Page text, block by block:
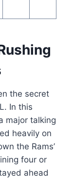
the secret
In this
major talking
heavily on
the Rams’
four or
ahead